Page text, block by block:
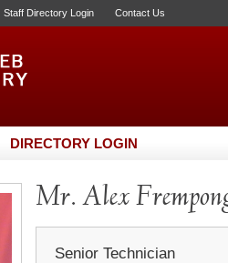
Staff Directory Login Contact Us
DIRECTORY LOGIN
Mr. Alex
Senior Technician